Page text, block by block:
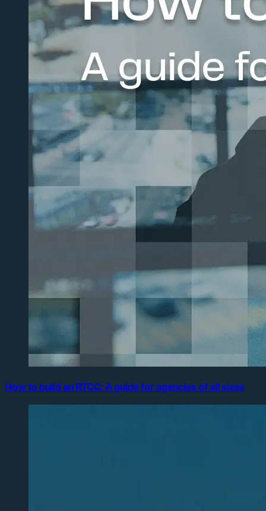
How to build an RTCC: A guide for agencies of all sizes